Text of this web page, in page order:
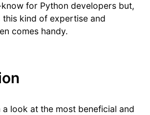
for Python developers but,
this kind of expertise and
comes handy.
a look at the most beneficial and